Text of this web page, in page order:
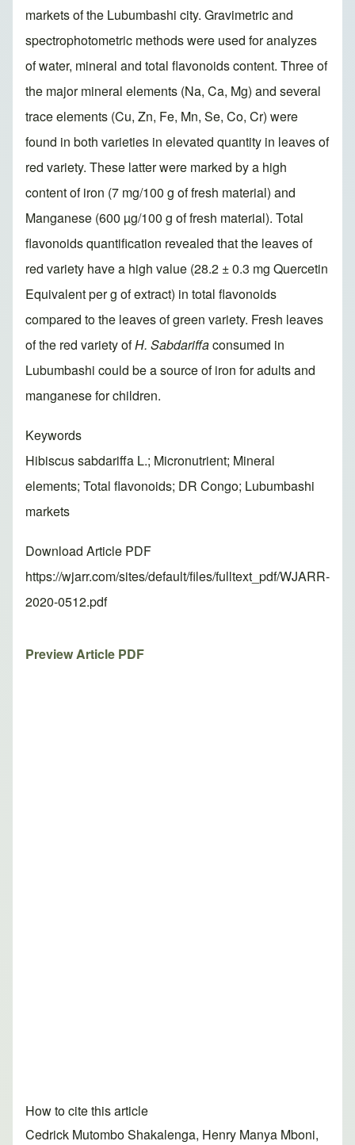
markets of the Lubumbashi city. Gravimetric and
spectrophotometric methods were used for analyzes
of water, mineral and total flavonoids content. Three of
the major mineral elements (Na, Ca, Mg) and several
trace elements (Cu, Zn, Fe, Mn, Se, Co, Cr) were
found in both varieties in elevated quantity in leaves of
red variety. These latter were marked by a high
content of iron (7 mg/100 g of fresh material) and
Manganese (600 µg/100 g of fresh material). Total
flavonoids quantification revealed that the leaves of
red variety have a high value (28.2 ± 0.3 mg Quercetin
Equivalent per g of extract) in total flavonoids
compared to the leaves of green variety. Fresh leaves
of the red variety ofH. Sabdariffaconsumed in
Lubumbashi could be a source of iron for adults and
manganese for children.
Keywords
Hibiscus sabdariffa L.; Micronutrient; Mineral
elements; Total flavonoids; DR Congo; Lubumbashi
markets
Download Article PDF
https://wjarr.com/sites/default/files/fulltext_pdf/WJARR-
2020-0512.pdf
Preview Article PDF
How to cite this article
Cedrick Mutombo Shakalenga, Henry Manya Mboni,